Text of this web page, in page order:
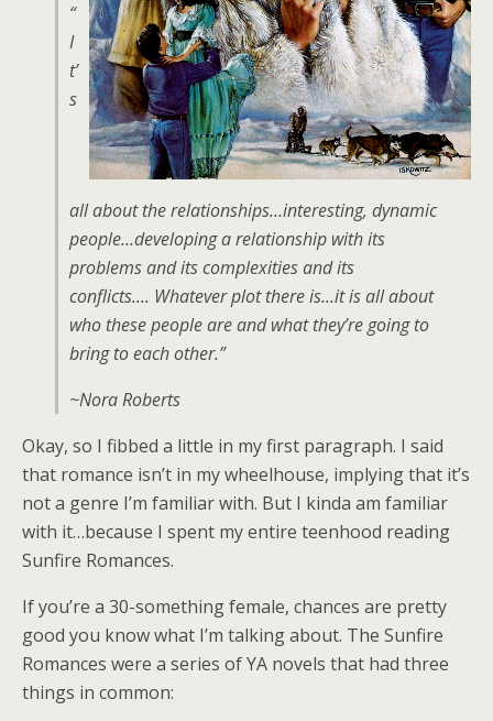
“
I
t’
s
all about the relationships…interesting, dynamic
people…developing a relationship with its
problems and its complexities and its
conflicts…. Whatever plot there is…it is all about
who these people are and what they’re going to
bring to each other.”
~Nora Roberts
Okay, so I fibbed a little in my first paragraph. I said
that romance isn’t in my wheelhouse, implying that it’s
not a genre I’m familiar with. But I kinda am familiar
with it…because I spent my entire teenhood reading
Sunfire Romances.
If you’re a 30-something female, chances are pretty
good you know what I’m talking about. The Sunfire
Romances were a series of YA novels that had three
things in common: